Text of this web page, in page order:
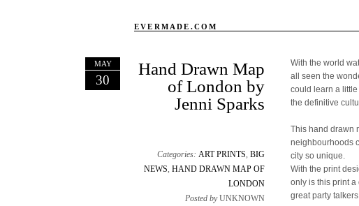
EVERMADE.COM
MAY
30
Hand Drawn Map
of London by
Jenni Sparks
Categories: ART PRINTS, BIG
NEWS, HAND DRAWN MAP OF
LONDON
Posted by UNKNOWN
With the world
all seen the
could learn a
the definitive
This hand drawn
neighbourhoods
city so unique.
With the print
only is this print
great party